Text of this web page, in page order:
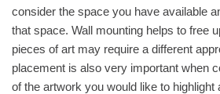
consider the space you have available
that space. Wall mounting helps to free
pieces of art may require a different
placement is also very important when
of the artwork you would like to highlight